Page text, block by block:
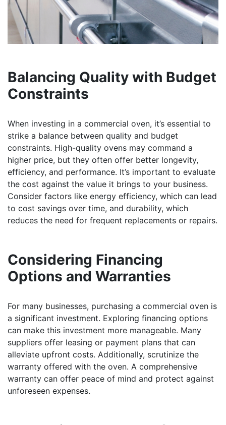
Balancing Quality with Budget
Constraints
When investing in a commercial oven, it’s essential to
strike a balance between quality and budget
constraints. High-quality ovens may command a
higher price, but they often offer better longevity,
efficiency, and performance. It’s important to evaluate
the cost against the value it brings to your business.
Consider factors like energy efficiency, which can lead
to cost savings over time, and durability, which
reduces the need for frequent replacements or repairs.
Considering Financing
Options and Warranties
For many businesses, purchasing a commercial oven is
a significant investment. Exploring financing options
can make this investment more manageable. Many
suppliers offer leasing or payment plans that can
alleviate upfront costs. Additionally, scrutinize the
warranty offered with the oven. A comprehensive
warranty can offer peace of mind and protect against
unforeseen expenses.